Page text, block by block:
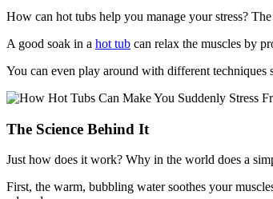
How can hot tubs help you manage your stress?
A good soak in a hot tub can relax the muscles by
You can even play around with different techniques
The Science Behind It
Just how does it work? Why in the world does a
First, the warm, bubbling water soothes your